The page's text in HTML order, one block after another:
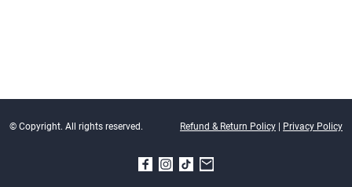
© Copyright. All rights reserved. Refund & Return Policy | Privacy Policy